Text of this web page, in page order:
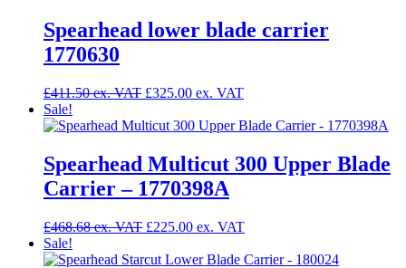
Spearhead lower blade carrier
1770630
£411.50
Original
was:
£325.00
Current
is:
Sale!
Spearhead Multicut 300 Upper Blade
Carrier – 1770398A
£468.68
Original
was:
£225.00
Current
is:
Sale!